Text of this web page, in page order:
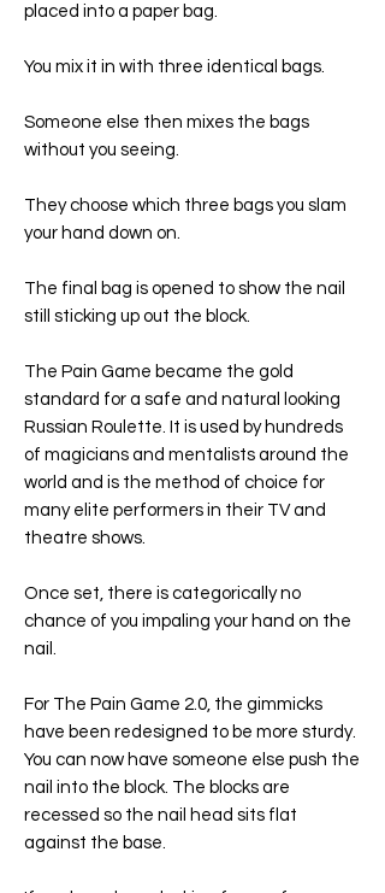
placed into a paper bag.
You mix it in with three identical bags.
Someone else then mixes the bags
without you seeing.
They choose which three bags you slam
your hand down on.
The final bag is opened to show the nail
still sticking up out the block.
The Pain Game became the gold
standard for a safe and natural looking
Russian Roulette. It is used by hundreds
of magicians and mentalists around the
world and is the method of choice for
many elite performers in their TV and
theatre shows.
Once set, there is categorically no
chance of you impaling your hand on the
nail.
For The Pain Game 2.0, the gimmicks
have been redesigned to be more sturdy.
You can now have someone else push the
nail into the block. The blocks are
recessed so the nail head sits flat
against the base.